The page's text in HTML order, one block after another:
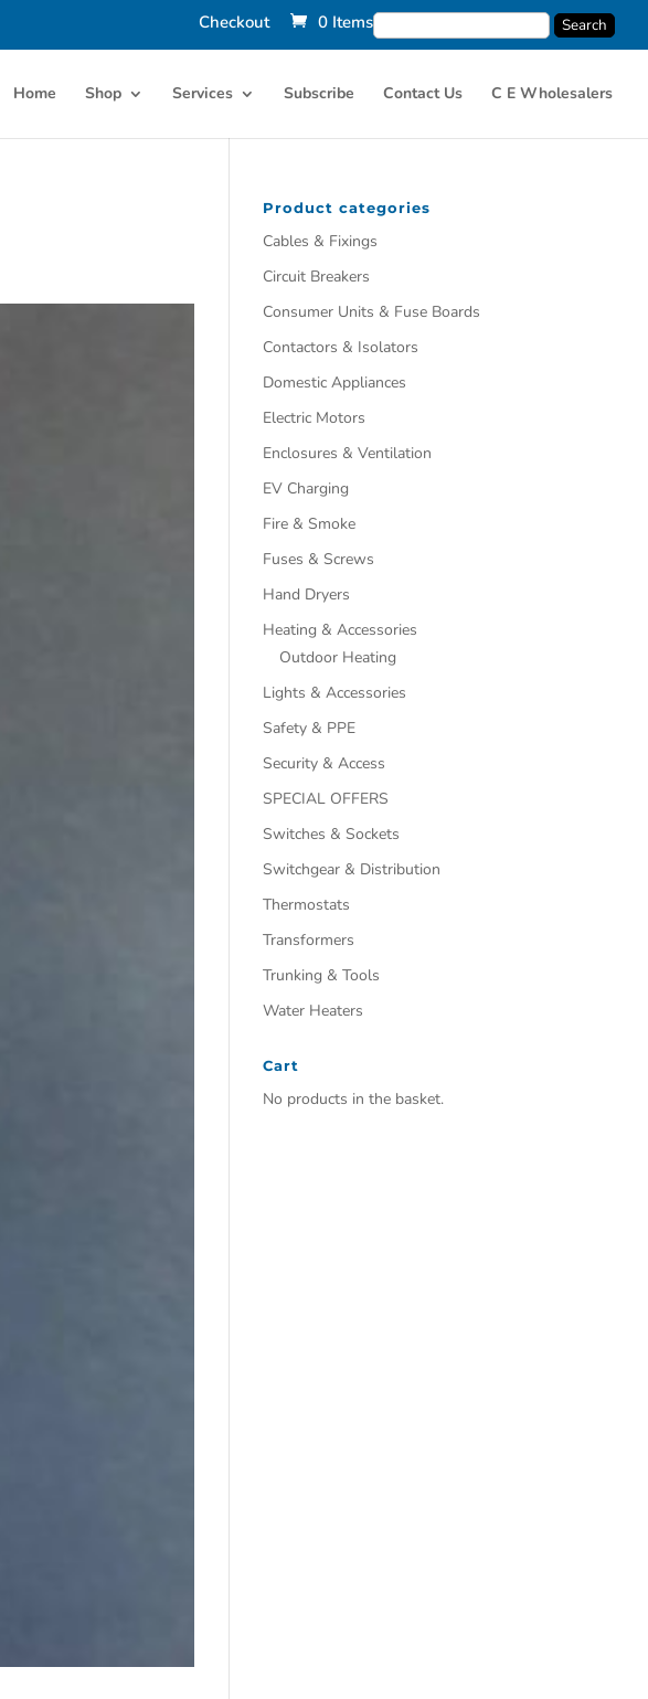
Checkout 0 Items
Home Shop Services Subscribe Contact Us C E Wholesalers
Product categories
Cables & Fixings
Circuit Breakers
Consumer Units & Fuse Boards
Contactors & Isolators
Domestic Appliances
Electric Motors
Enclosures & Ventilation
EV Charging
Fire & Smoke
Fuses & Screws
Hand Dryers
Heating & Accessories
Outdoor Heating
Lights & Accessories
Safety & PPE
Security & Access
SPECIAL OFFERS
Switches & Sockets
Switchgear & Distribution
Thermostats
Transformers
Trunking & Tools
Water Heaters
Cart
No products in the basket.